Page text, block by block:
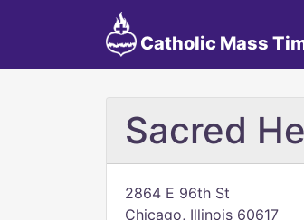
Catholic Mass
Sacred
2864 E 96th St
Chicago, Illinois 60617